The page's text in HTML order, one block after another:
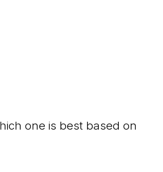
one is best based on